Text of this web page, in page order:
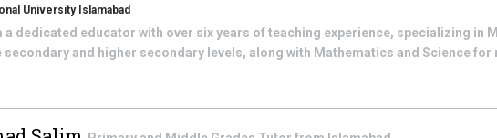
University Islamabad
a dedicated educator with over six years of teaching experience, specializing in
secondary and higher secondary levels, along with Mathematics and Science for